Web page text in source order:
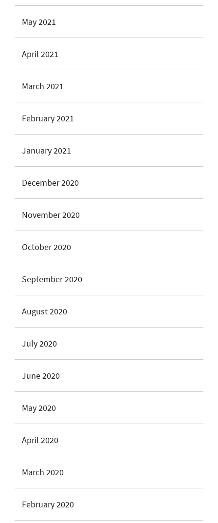
May 2021
April 2021
March 2021
February 2021
January 2021
December 2020
November 2020
October 2020
September 2020
August 2020
July 2020
June 2020
May 2020
April 2020
March 2020
February 2020